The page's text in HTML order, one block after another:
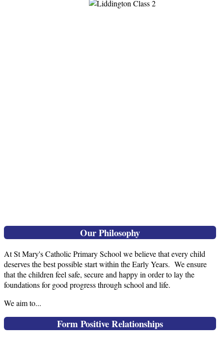
Our Philosophy
At St Mary's Catholic Primary School we believe that every child
deserves the best possible start within the Early Years. We ensure
that the children feel safe, secure and happy in order to lay the
foundations for good progress through school and life.
We aim to...
Form Positive Relationships